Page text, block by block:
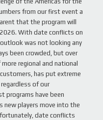
from our first event a
that the program will
With date conflicts on
was not looking any
been crowded, but over
regional and national
has put extreme
of our
programs have been
new players move into the
date conflicts